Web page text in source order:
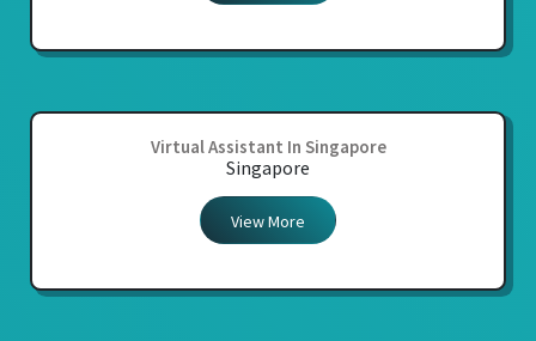
Virtual Assistant In Singapore
Singapore
View More